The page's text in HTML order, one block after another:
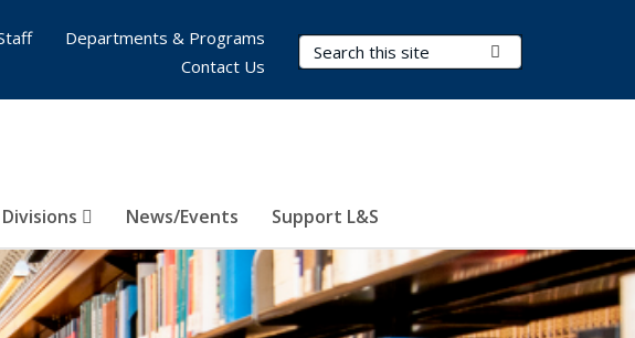
Search Terms
Divisions News/Events Support L&S
Departments & Programs
Contact Us